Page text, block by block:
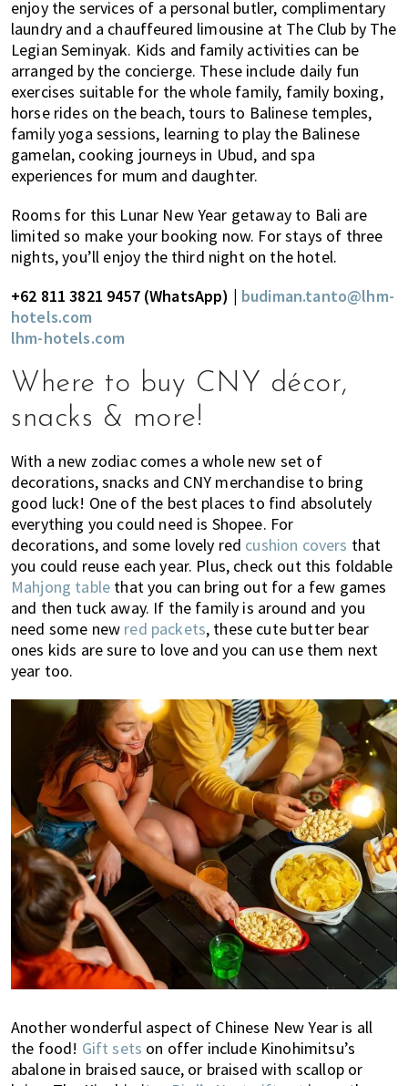
enjoy the services of a personal butler, complimentary
laundry and a chauffeured limousine at The Club by The
Legian Seminyak. Kids and family activities can be
arranged by the concierge. These include daily fun
exercises suitable for the whole family, family boxing,
horse rides on the beach, tours to Balinese temples,
family yoga sessions, learning to play the Balinese
gamelan, cooking journeys in Ubud, and spa
experiences for mum and daughter.
Rooms for this Lunar New Year getaway to Bali are
limited so make your booking now. For stays of three
nights, you’ll enjoy the third night on the hotel.
+62 811 3821 9457 (WhatsApp) | budiman.tanto@lhm-
hotels.com
lhm-hotels.com
Where to buy CNY décor,
snacks & more!
With a new zodiac comes a whole new set of
decorations, snacks and CNY merchandise to bring
good luck! One of the best places to find absolutely
everything you could need is Shopee. For
decorations, and some lovely red cushion covers that
you could reuse each year. Plus, check out this foldable
Mahjong table that you can bring out for a few games
and then tuck away. If the family is around and you
need some new red packets, these cute butter bear
ones kids are sure to love and you can use them next
year too.
Another wonderful aspect of Chinese New Year is all
the food! Gift sets on offer include Kinohimitsu’s
abalone in braised sauce, or braised with scallop or